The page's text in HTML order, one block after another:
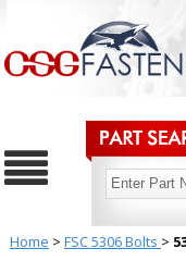
Home > FSC 5306 Bolts >